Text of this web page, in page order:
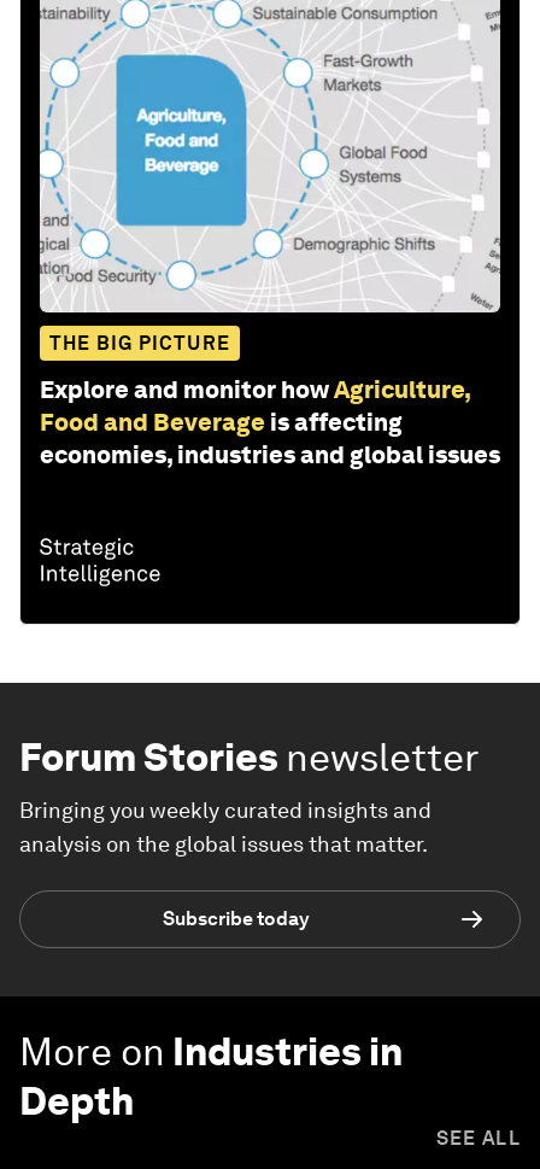
THE BIG PICTURE
Explore and monitor howAgriculture,
Food and Beverage is affecting
economies, industries and global issues
Forum Stories newsletter
Bringing you weekly curated insights and
analysis on the global issues that matter.
Subscribe today
More on Industries in
Depth
SEE ALL